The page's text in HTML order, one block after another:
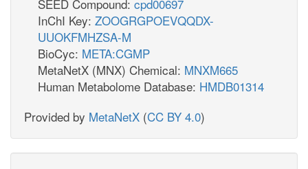
SEED Compound: cpd00697
InChI Key: ZOOGRGPOEVQQDX-
UUOKFMHZSA-M
BioCyc: META:CGMP
MetaNetX (MNX) Chemical: MNXM665
Human Metabolome Database: HMDB01314
Provided by MetaNetX (CC BY 4.0)